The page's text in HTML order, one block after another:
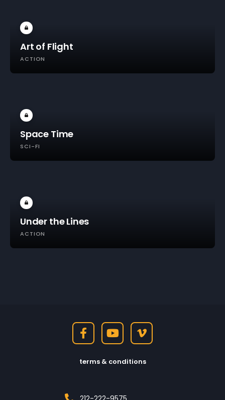
Art of Flight
ACTION
Space Time
SCI-FI
Under the Lines
ACTION
terms & conditions